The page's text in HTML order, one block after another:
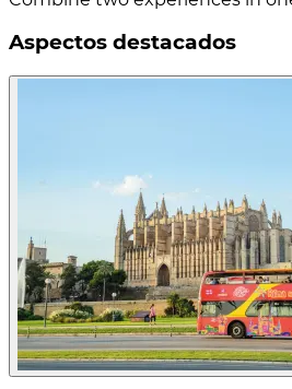
Aspectos destacados